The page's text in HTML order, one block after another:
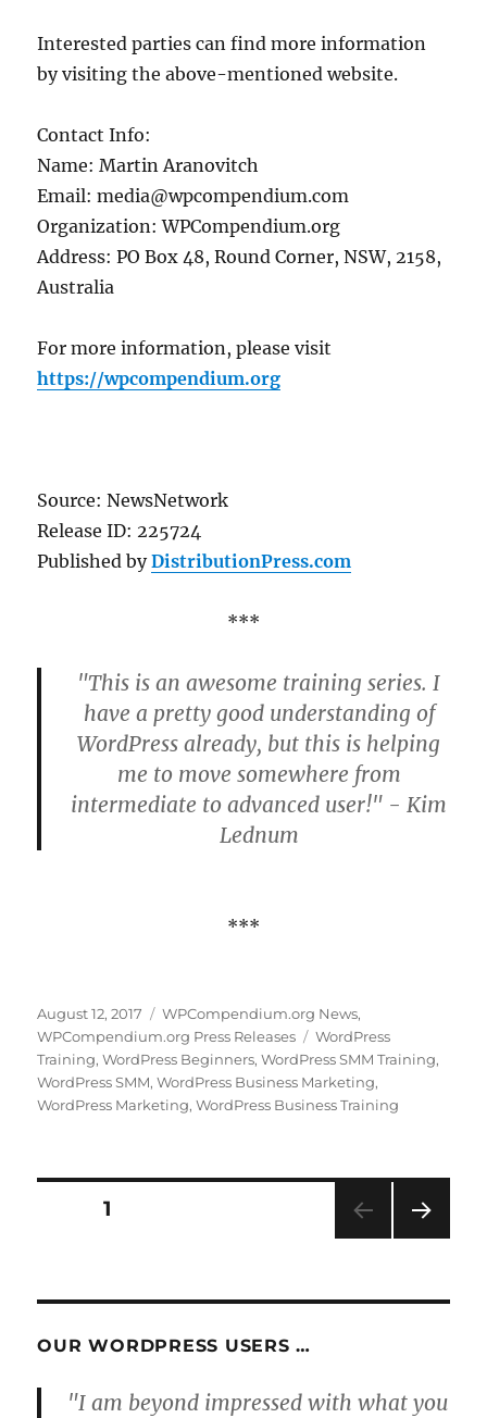
Interested parties can find more information
by visiting the above-mentioned website.
Contact Info:
Name: Martin Aranovitch
Email: media@wpcompendium.com
Organization: WPCompendium.org
Address: PO Box 48, Round Corner, NSW, 2158,
Australia
For more information, please visit
https://wpcompendium.org
Source: NewsNetwork
Release ID: 225724
Published byDistributionPress.com
***
"This is an awesome training series. I
have a pretty good understanding of
WordPress already, but this is helping
me to move somewhere from
intermediate to advanced user!" - Kim
Lednum
***
Posted
on
August 12, 2017 Categories
WPCompendium.org News,
WPCompendium.org Press Releases
Tags
WordPress
Training,WordPress Beginners,WordPress SMM Training,
WordPress SMM,WordPress Business Marketing,
WordPress Marketing,WordPress Business Training
Posts
PAGE1
OUR WORDPRESS USERS …
"I am beyond impressed with what you